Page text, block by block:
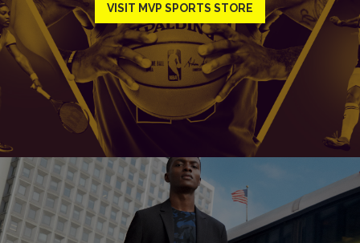
VISIT MVP SPORTS STORE